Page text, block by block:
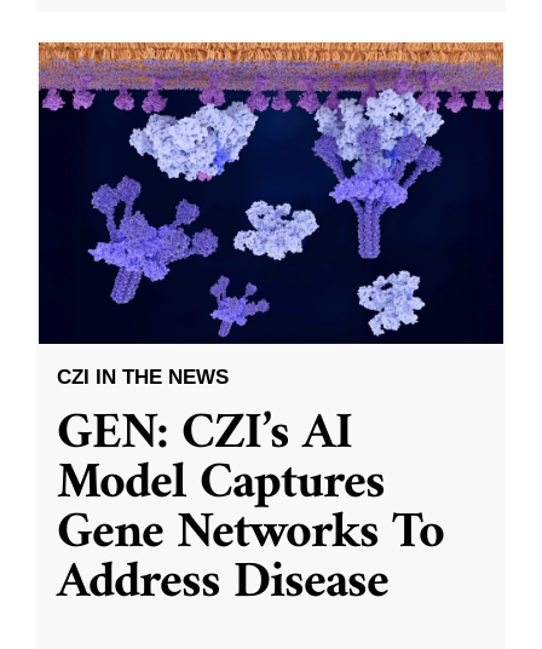
CZI IN THE NEWS
GEN: CZI’s AI
Model Captures
Gene Networks To
Address Disease